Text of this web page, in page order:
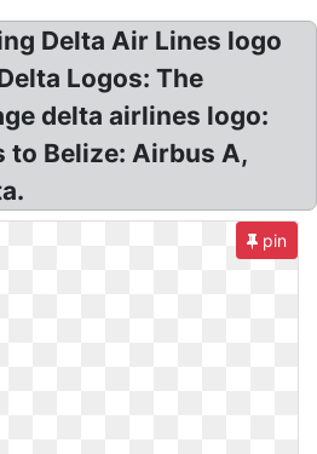
Delta Air Lines logo
Logos: The
delta airlines logo:
to Belize: Airbus A,
pin